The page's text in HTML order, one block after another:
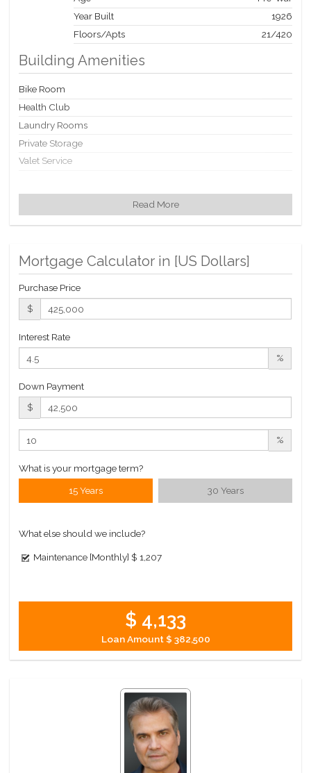
Year Built
1926
Floors/Apts
21/420
Building Amenities
Bike Room
Health Club
Laundry Rooms
Private Storage
Valet Service
Building Statistics
$ 1,145
Closed Sales Data [Last 12 Months]
Read More
Mortgage Calculator in [US Dollars]
Purchase Price
$
Interest Rate
%
Down Payment
$
%
What is your mortgage term?
15 Years 30 Years
What else should we include?
Maintenance [Monthly] $ 1,207
$ 4,133
Loan Amount$ 382,500